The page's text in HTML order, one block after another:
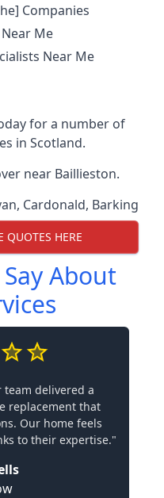
Companies
Me
Near Me
for a number of
in Scotland.
near Baillieston.
, Cardonald, Barking
QUOTES HERE
About
team delivered a
replacement that
Our home feels
to their expertise."